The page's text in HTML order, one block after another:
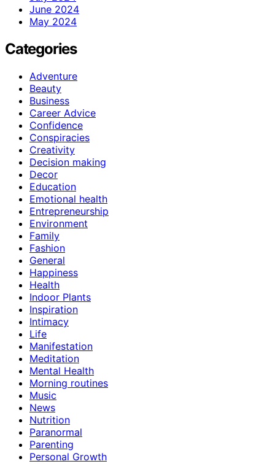
June 2024
May 2024
Categories
Adventure
Beauty
Business
Career Advice
Confidence
Conspiracies
Creativity
Decision making
Decor
Education
Emotional health
Entrepreneurship
Environment
Family
Fashion
General
Happiness
Health
Indoor Plants
Inspiration
Intimacy
Life
Manifestation
Meditation
Mental Health
Morning routines
Music
News
Nutrition
Paranormal
Parenting
Personal Growth